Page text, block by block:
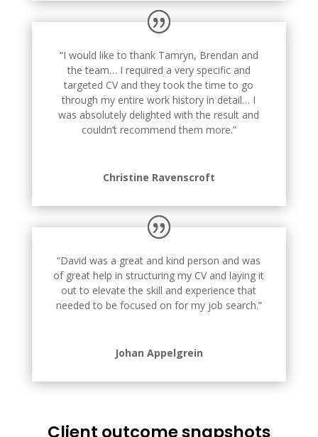
“I would like to thank Tamryn, Brendan and
the team… I required a very specific and
targeted CV and they took the time to go
through my entire work history in detail… I
was absolutely delighted with the result and
couldn’t recommend them more.”
Christine Ravenscroft
“David was a great and kind person and was
of great help in structuring my CV and laying it
out to elevate the skill and experience that
needed to be focused on for my job search.”
Johan Appelgrein
Client outcome snapshots